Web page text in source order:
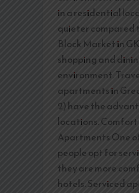
in a residential
quieter compared
Block Market in
shopping and
environment.
apartments in
2) have the
locations. Comfort
Apartments One
people opt for
they are more
hotels. Serviced